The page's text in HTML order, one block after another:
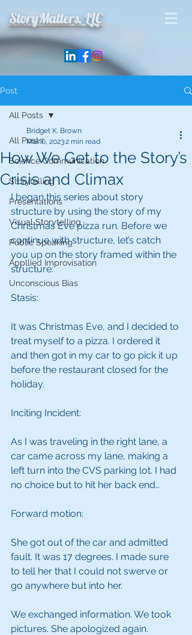
StoryMatters, LLC
Post
All Posts
Science Communication
Storytelling
Presentations
Visual Storytelling
Public Speaking
Appllied Improvisation
Unconscious Bias
All Posts
How We Get to the Story’s
Crisis and Climax
Bridget K. Brown
Mar 6, 20232 min read
I began this series about story
structure by using the story of my
Christmas Eve pizza run. Before we
continue with structure, let’s catch
you up on the story framed within the
structure:
Stasis:
It was Christmas Eve, and I decided to
treat myself to a pizza. I ordered it
and then got in my car to go pick it up
before the restaurant closed for the
holiday.
Inciting Incident:
As I was traveling in the right lane, a
car came across my lane, making a
left turn into the CVS parking lot. I had
no choice but to hit her back end…
Forward motion:
She got out of the car and admitted
fault. It was 17 degrees. I made sure
to tell her that I could not swerve or
go anywhere but into her.
We exchanged information. We took
pictures. She apologized again.